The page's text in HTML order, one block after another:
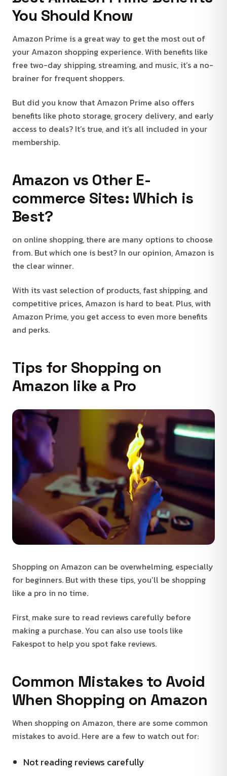
You Should Know
Amazon Prime is a great way to get the most out of
your Amazon shopping experience. With benefits like
free two-day shipping, streaming, and music, it’s a no-
brainer for frequent shoppers.
But did you know that Amazon Prime also offers
benefits like photo storage, grocery delivery, and early
access to deals? It’s true, and it’s all included in your
membership.
Amazon vs Other E-
commerce Sites: Which is
Best?
on online shopping, there are many options to choose
from. But which one is best? In our opinion, Amazon is
the clear winner.
With its vast selection of products, fast shipping, and
competitive prices, Amazon is hard to beat. Plus, with
Amazon Prime, you get access to even more benefits
and perks.
Tips for Shopping on
Amazon like a Pro
Shopping on Amazon can be overwhelming, especially
for beginners. But with these tips, you’ll be shopping
like a pro in no time.
First, make sure to read reviews carefully before
making a purchase. You can also use tools like
Fakespot to help you spot fake reviews.
Common Mistakes to Avoid
When Shopping on Amazon
When shopping on Amazon, there are some common
mistakes to avoid. Here are a few to watch out for:
Not reading reviews carefully